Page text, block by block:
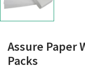
Assure Paper
Packs